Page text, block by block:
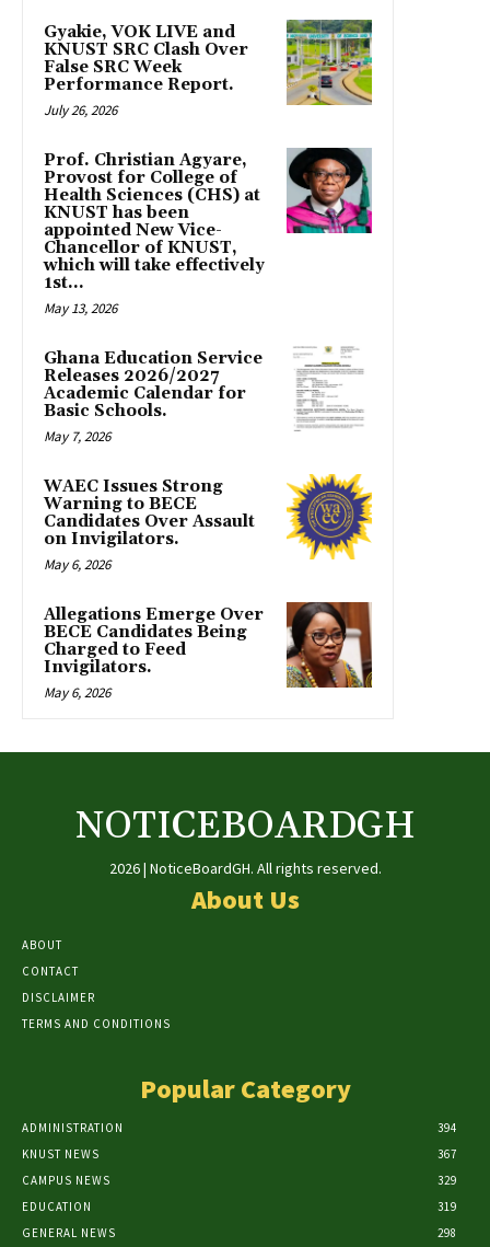
Gyakie, VOK LIVE and
KNUST SRC Clash Over
False SRC Week
Performance Report.
July 26, 2026
Prof. Christian Agyare,
Provost for College of
Health Sciences (CHS) at
KNUST has been
appointed New Vice-
Chancellor of KNUST,
which will take effectively
1st...
May 13, 2026
Ghana Education Service
Releases 2026/2027
Academic Calendar for
Basic Schools.
May 7, 2026
WAEC Issues Strong
Warning to BECE
Candidates Over Assault
on Invigilators.
May 6, 2026
Allegations Emerge Over
BECE Candidates Being
Charged to Feed
Invigilators.
May 6, 2026
NOTICEBOARDGH
2026 | NoticeBoardGH. All rights reserved.
About Us
ABOUT
CONTACT
DISCLAIMER
TERMS AND CONDITIONS
Popular Category
ADMINISTRATION
394
KNUST NEWS
367
CAMPUS NEWS
329
EDUCATION
319
GENERAL NEWS
298